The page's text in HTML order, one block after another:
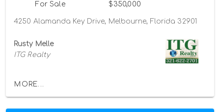
For Sale $350,000
4250 Alamanda Key Drive, Melbourne, Florida 32901
Rusty Melle
ITG Realty
MORE...